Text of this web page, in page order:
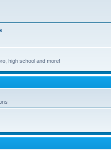
high school and more!